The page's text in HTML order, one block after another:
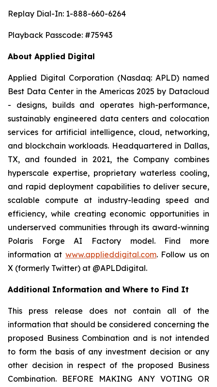
Replay Dial-In: 1-888-660-6264
Playback Passcode: #75943
About Applied Digital
Applied Digital Corporation (Nasdaq: APLD) named
Best Data Center in the Americas 2025 by Datacloud
- designs, builds and operates high-performance,
sustainably engineered data centers and colocation
services for artificial intelligence, cloud, networking,
and blockchain workloads. Headquartered in Dallas,
TX, and founded in 2021, the Company combines
hyperscale expertise, proprietary waterless cooling,
and rapid deployment capabilities to deliver secure,
scalable compute at industry-leading speed and
efficiency, while creating economic opportunities in
underserved communities through its award-winning
Polaris Forge AI Factory model. Find more
information at www.applieddigital.com. Follow us on
X (formerly Twitter) at @APLDdigital.
Additional Information and Where to Find It
This press release does not contain all of the
information that should be considered concerning the
proposed Business Combination and is not intended
to form the basis of any investment decision or any
other decision in respect of the proposed Business
Combination. BEFORE MAKING ANY VOTING OR